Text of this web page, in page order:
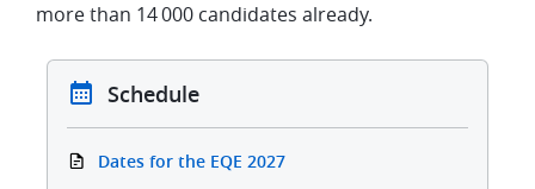
more than 14 000 candidates already.
Schedule
Dates for the EQE 2027